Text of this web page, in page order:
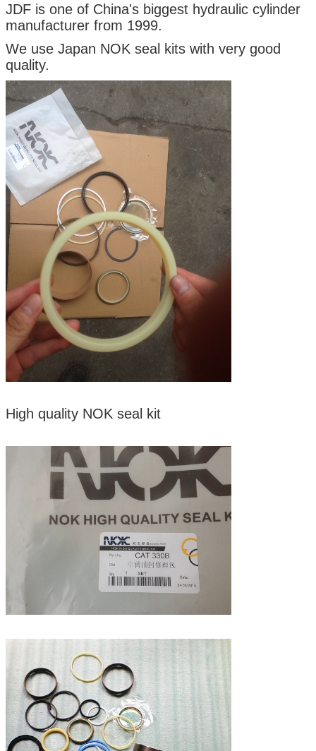
JDF is one of China's biggest hydraulic cylinder
manufacturer from 1999.
We use Japan NOK seal kits with very good
quality.
High quality NOK seal kit